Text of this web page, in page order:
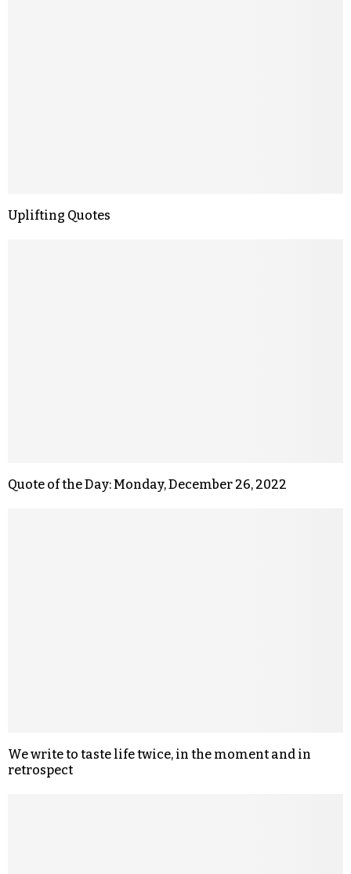
Uplifting Quotes
Quote of the Day: Monday, December 26, 2022
We write to taste life twice, in the moment and in
retrospect